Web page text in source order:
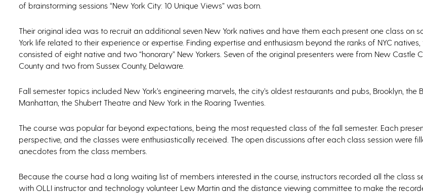
of brainstorming sessions “New York City: 10 Unique Views” was born.
Their original idea was to recruit an additional seven New York natives and have them each present one class on
York life related to their experience or expertise. Finding expertise and enthusiasm beyond the ranks of NYC
consisted of eight native and two “honorary” New Yorkers. Seven of the original presenters were from New Castle
County and two from Sussex County, Delaware.
Fall semester topics included New York’s engineering marvels, the city’s oldest restaurants and pubs, Brooklyn, the
Manhattan, the Shubert Theatre and New York in the Roaring Twenties.
The course was popular far beyond expectations, being the most requested class of the fall semester. Each
perspective, and the classes were enthusiastically received. The open discussions after each class session were
anecdotes from the class members.
Because the course had a long waiting list of members interested in the course, instructors recorded all the class
with OLLI instructor and technology volunteer Lew Martin and the distance viewing committee to make the